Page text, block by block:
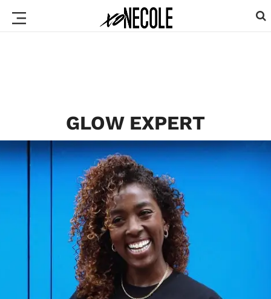
GLOW EXPERT